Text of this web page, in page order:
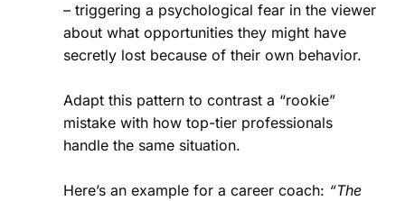
– triggering a psychological fear in the viewer
about what opportunities they might have
secretly lost because of their own behavior.
Adapt this pattern to contrast a “rookie”
mistake with how top-tier professionals
handle the same situation.
Here’s an example for a career coach: “The